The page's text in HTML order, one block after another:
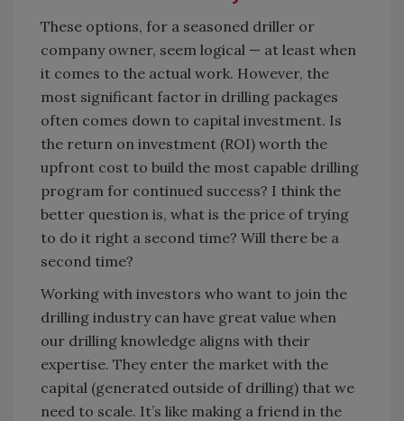
These options, for a seasoned driller or
company owner, seem logical — at least when
it comes to the actual work. However, the
most significant factor in drilling packages
often comes down to capital investment. Is
the return on investment (ROI) worth the
upfront cost to build the most capable drilling
program for continued success? I think the
better question is, what is the price of trying
to do it right a second time? Will there be a
second time?
Working with investors who want to join the
drilling industry can have great value when
our drilling knowledge aligns with their
expertise. They enter the market with the
capital (generated outside of drilling) that we
need to scale. It’s like making a friend in the